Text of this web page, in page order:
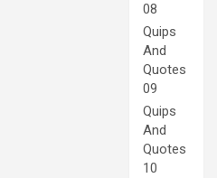
08
Quips
And
Quotes
09
Quips
And
Quotes
10